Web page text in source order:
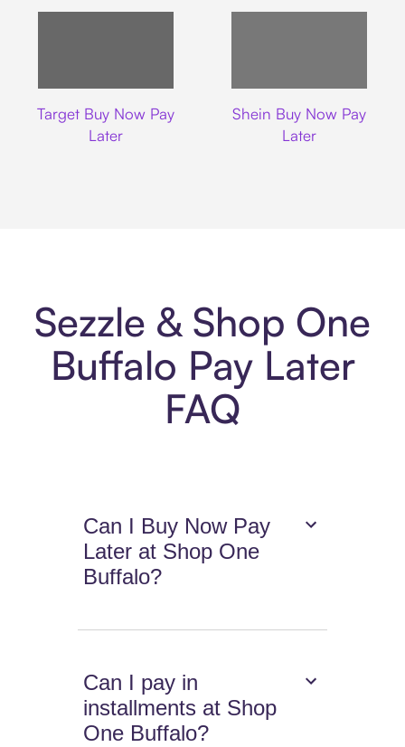
Target Buy Now Pay
Later
Shein Buy Now Pay
Later
Sezzle & Shop One
Buffalo Pay Later
FAQ
Can I Buy Now Pay
Later at Shop One
Buffalo?
Can I pay in
installments at Shop
One Buffalo?